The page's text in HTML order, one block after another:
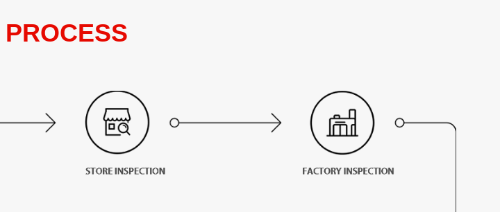
PROCESS